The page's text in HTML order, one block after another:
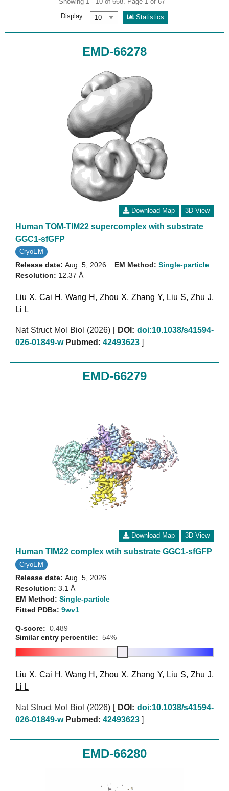
Display:
Statistics
EMD-66278
Download Map 3D View
Human TOM-TIM22 supercomplex with substrate
GGC1-sfGFP
CryoEM
Release date: Aug. 5, 2026
Resolution: 12.37 Å
EM Method: Single-particle
Liu X, Cai H , Wang H , Zhou X, Zhang Y, Liu S, Zhu J,
Li L
Nat Struct Mol Biol (2026) [ DOI: doi:10.1038/s41594-
026-01849-w Pubmed: 42493623 ]
EMD-66279
Download Map 3D View
Human TIM22 complex wtih substrate GGC1-sfGFP
CryoEM
Release date: Aug. 5, 2026
Resolution: 3.1 Å
EM Method: Single-particle
Fitted PDBs: 9wv1
Q-score: 0.489
Similar entry percentile: 54%
Liu X, Cai H , Wang H , Zhou X, Zhang Y, Liu S, Zhu J,
Li L
Nat Struct Mol Biol (2026) [ DOI: doi:10.1038/s41594-
026-01849-w Pubmed: 42493623 ]
EMD-66280